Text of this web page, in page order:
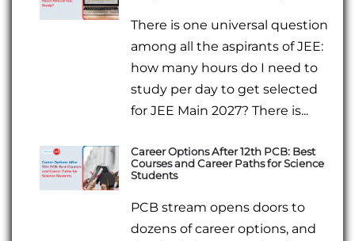
There is one universal question
among all the aspirants of JEE:
how many hours do I need to
study per day to get selected
for JEE Main 2027? There is...
Career Options After 12th PCB: Best
Courses and Career Paths for Science
Students
PCB stream opens doors to
dozens of career options, and